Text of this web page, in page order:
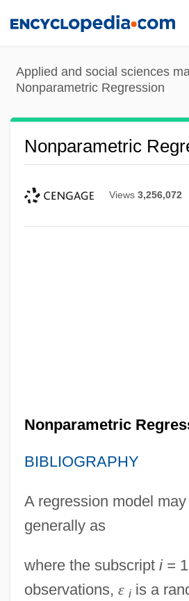
content
Applied and social sciences
Nonparametric Regression
Nonparametric
Views 3,256,072
Nonparametric
BIBLIOGRAPHY
A regression model
generally as
where the subscript i =
observations, ε iis a